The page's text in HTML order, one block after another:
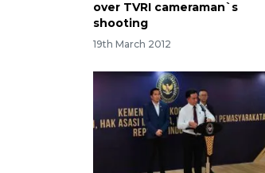
over TVRI cameraman`s
shooting
19th March 2012